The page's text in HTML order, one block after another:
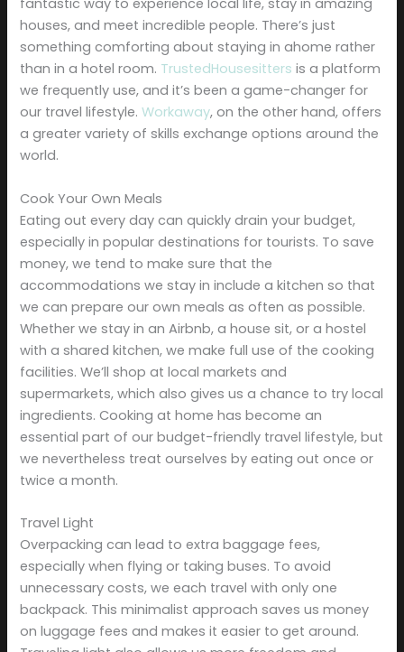
fantastic way to experience local life, stay in amazing
houses, and meet incredible people. There’s just
something comforting about staying in ahome rather
than in a hotel room. TrustedHousesittersis a platform
we frequently use, and it’s been a game-changer for
our travel lifestyle.Workaway, on the other hand, offers
a greater variety of skills exchange options around the
world.
Cook Your Own Meals
Eating out every day can quickly drain your budget,
especially in popular destinations for tourists. To save
money, we tend to make sure that the
accommodations we stay in include a kitchen so that
we can prepare our own meals as often as possible.
Whether we stay in an Airbnb, a house sit, or a hostel
with a shared kitchen, we make full use of the cooking
facilities. We’ll shop at local markets and
supermarkets, which also gives us a chance to try local
ingredients. Cooking at home has become an
essential part of our budget-friendly travel lifestyle, but
we nevertheless treat ourselves by eating out once or
twice a month.
Travel Light
Overpacking can lead to extra baggage fees,
especially when flying or taking buses. To avoid
unnecessary costs, we each travel with only one
backpack. This minimalist approach saves us money
on luggage fees and makes it easier to get around.